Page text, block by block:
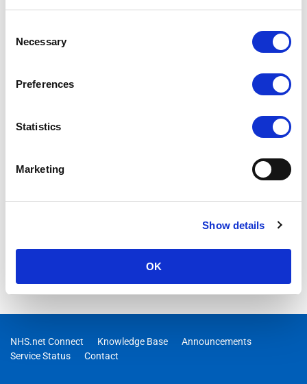
Selection
Necessary
Preferences
Statistics
Marketing
Show details
OK
NHS.net Connect Knowledge Base
Announcements
Service Status
Contact